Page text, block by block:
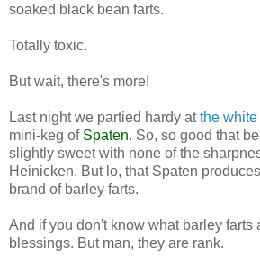
soaked black bean farts.
Totally toxic.
But wait, there's more!
Last night we partied hardy atthe
mini-keg of Spaten. So, so good that
slightly sweet with none of the
Heinicken. But lo, that Spaten
brand of barley farts.
And if you don't know what barley farts
blessings. But man, they are rank.